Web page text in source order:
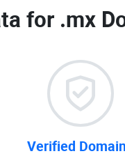
for .mx
Verified